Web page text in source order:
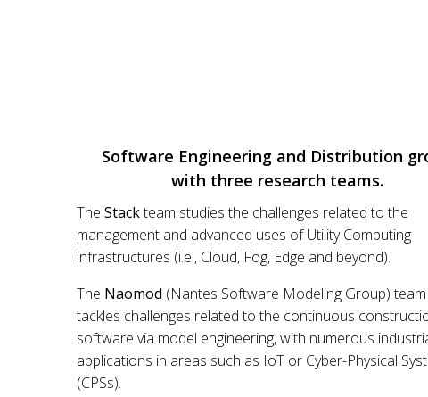
Software Engineering and Distribution
with three research teams.
The Stackteam studies the challenges related to the
management and advanced uses of Utility Computing
infrastructures (i.e., Cloud, Fog, Edge and beyond).
The Naomod (Nantes Software Modeling Group)
tackles challenges related to the continuous
software via model engineering, with numerous
applications in areas such as IoT or Cyber-Physical
(CPSs).